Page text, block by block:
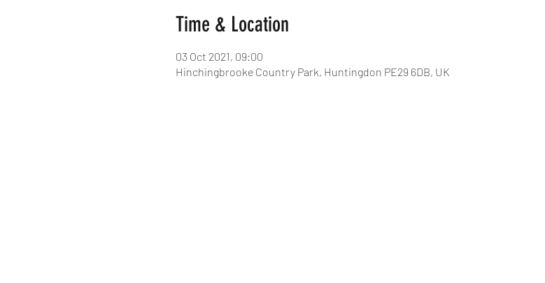
Time & Location
03 Oct 2021, 09:00
Hinchingbrooke Country Park, Huntingdon PE29 6DB, UK